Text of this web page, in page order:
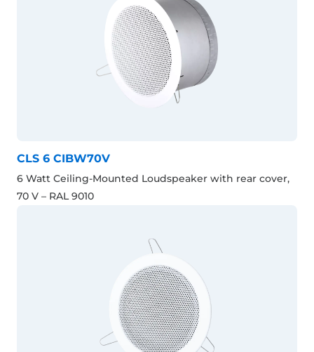
CLS 6 CIBW70V
6 Watt Ceiling-Mounted Loudspeaker with rear cover,
70 V – RAL 9010